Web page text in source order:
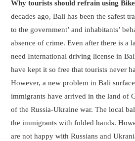
Why tourists should refrain using
decades ago, Bali has been the safest
to the government’ and inhabitants’
absence of crime. Even after there is a
need International driving license in
have kept it so free that tourists never
However, a new problem in Bali
immigrants have arrived in the land of
of the Russia-Ukraine war. The local
the immigrants with folded hands.
are not happy with Russians and